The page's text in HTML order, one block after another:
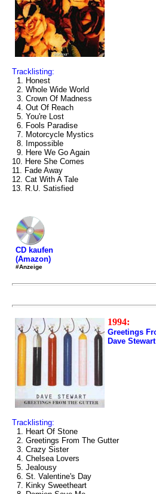
Tracklisting:
1. Honest
2. Whole Wide World
3. Crown Of Madness
4. Out Of Reach
5. You're Lost
6. Fools Paradise
7. Motorcycle Mystics
8. Impossible
9. Here We Go Again
10. Here She Comes
11. Fade Away
12. Cat With A Tale
13. R.U. Satisfied
CD kaufen
(Amazon)
#Anzeige
1994:
Greetings
Dave Stewart
Tracklisting:
1. Heart Of Stone
2. Greetings From The Gutter
3. Crazy Sister
4. Chelsea Lovers
5. Jealousy
6. St. Valentine's Day
7. Kinky Sweetheart